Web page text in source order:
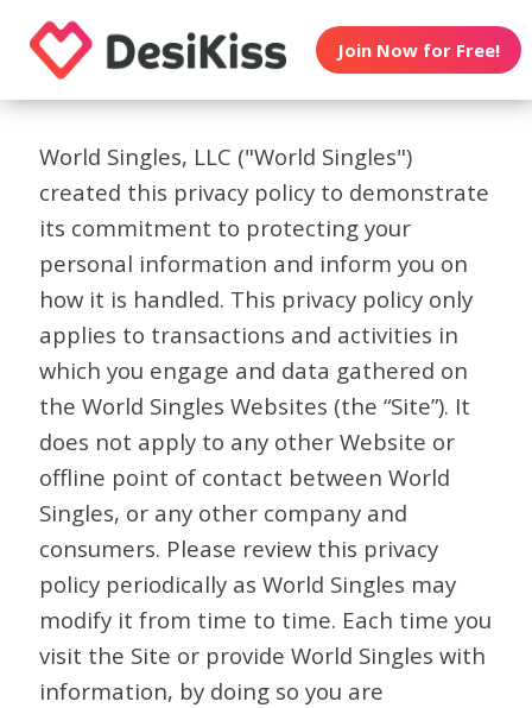
Join Now for Free!
World Singles, LLC ("World Singles")
created this privacy policy to demonstrate
its commitment to protecting your
personal information and inform you on
how it is handled. This privacy policy only
applies to transactions and activities in
which you engage and data gathered on
the World Singles Websites (the “Site”). It
does not apply to any other Website or
offline point of contact between World
Singles, or any other company and
consumers. Please review this privacy
policy periodically as World Singles may
modify it from time to time. Each time you
visit the Site or provide World Singles with
information, by doing so you are